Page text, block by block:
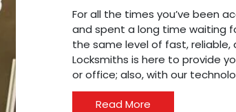
For all the times you’ve been
and spent a long time waiting
the same level of fast, reliable,
Locksmiths is here to provide
or office; also, with our
Read More